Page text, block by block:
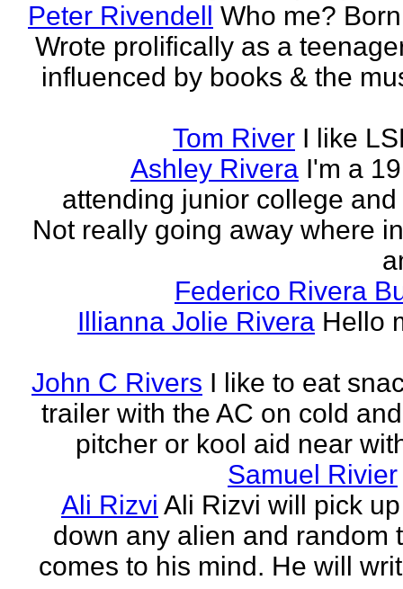
Peter Rivendell Who me?
Wrote prolifically as a
influenced by books & the
Tom River I like
Ashley Rivera I'm a
attending junior college
Not really going away where
Federico Rivera
Illianna Jolie Rivera Hello
John C Rivers I like to eat
trailer with the AC on cold
pitcher or kool aid near
Samuel Rivier
Ali Rizvi Ali Rizvi will pick
down any alien and random
comes to his mind. He will